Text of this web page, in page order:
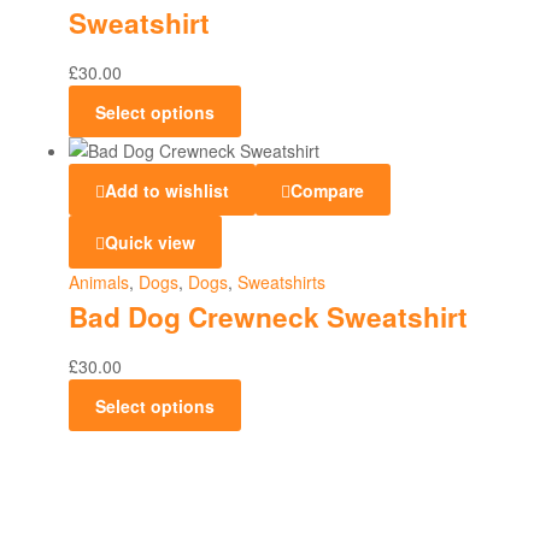
Sweatshirt
£30.00
Select options
Add to wishlist Compare
Quick view
Animals, Dogs, Dogs, Sweatshirts
Bad Dog Crewneck Sweatshirt
£30.00
Select options